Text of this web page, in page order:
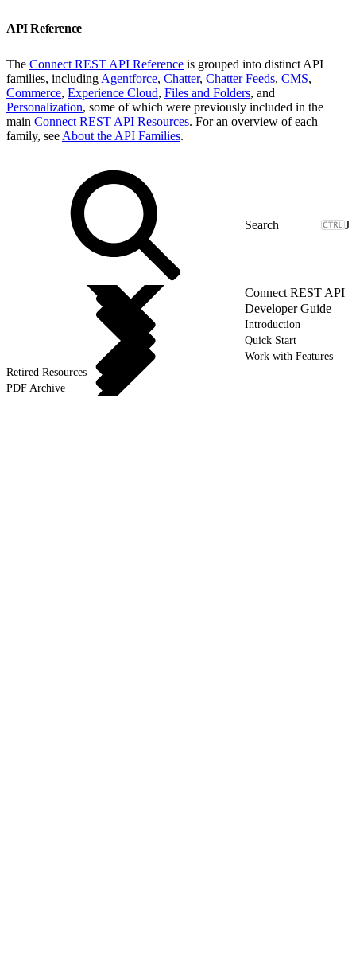
API Reference
The Connect REST API Reference is grouped into distinct API
families, including Agentforce, Chatter, Chatter Feeds, CMS,
Commerce, Experience Cloud, Files and Folders, and
Personalization, some of which were previously included in the
main Connect REST API Resources. For an overview of each
family, see About the API Families.
J
Connect REST API
Developer Guide
Introduction
Quick Start
Work with Features
Retired Resources
PDF Archive